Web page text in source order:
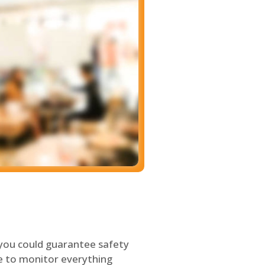
could guarantee safety
to monitor everything